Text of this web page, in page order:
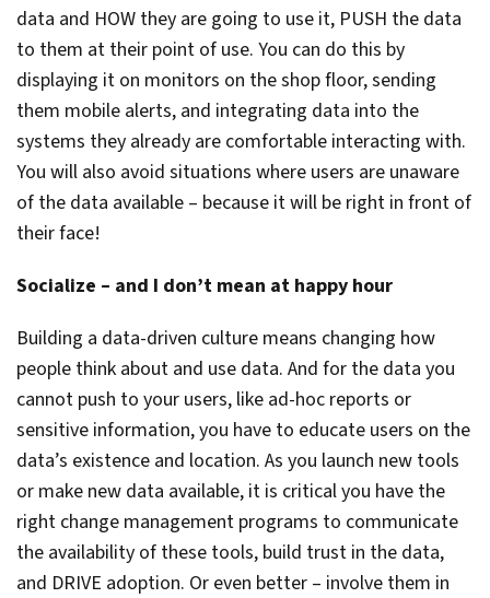
data and HOW they are going to use it, PUSH the data
to them at their point of use. You can do this by
displaying it on monitors on the shop floor, sending
them mobile alerts, and integrating data into the
systems they already are comfortable interacting with.
You will also avoid situations where users are unaware
of the data available – because it will be right in front of
their face!
Socialize – and I don’t mean at happy hour
Building a data-driven culture means changing how
people think about and use data. And for the data you
cannot push to your users, like ad-hoc reports or
sensitive information, you have to educate users on the
data’s existence and location. As you launch new tools
or make new data available, it is critical you have the
right change management programs to communicate
the availability of these tools, build trust in the data,
and DRIVE adoption. Or even better – involve them in